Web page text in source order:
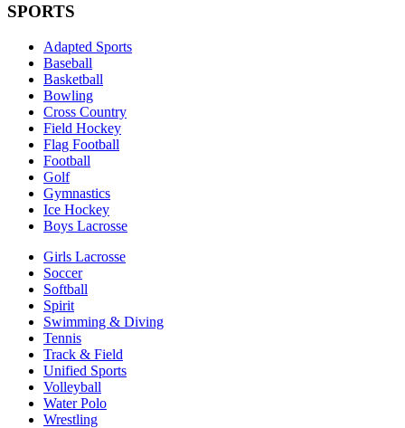
SPORTS
Adapted Sports
Baseball
Basketball
Bowling
Cross Country
Field Hockey
Flag Football
Football
Golf
Gymnastics
Ice Hockey
Boys Lacrosse
Girls Lacrosse
Soccer
Softball
Spirit
Swimming & Diving
Tennis
Track & Field
Unified Sports
Volleyball
Water Polo
Wrestling